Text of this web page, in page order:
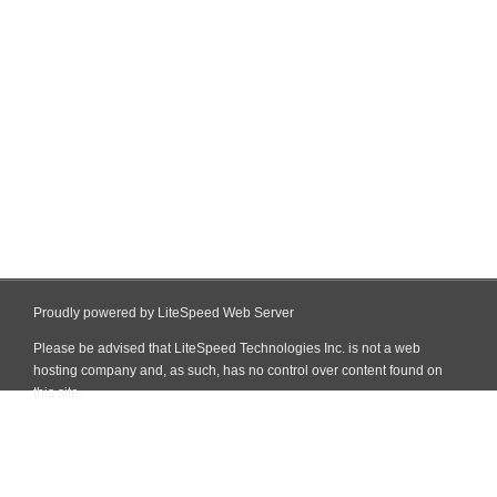
Proudly powered by LiteSpeed Web Server
Please be advised that LiteSpeed Technologies Inc. is not a web
hosting company and, as such, has no control over content found on
this site.